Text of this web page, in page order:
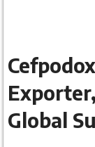
E
Global